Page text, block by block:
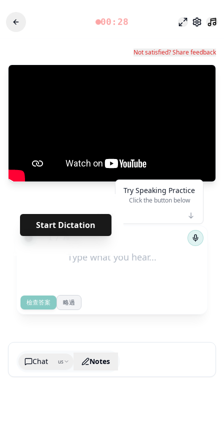
00:28 專注模式
設定
Not satisfied? Share feedback
Start Dictation
*****
← 1/79 →
Try Speaking Practice
Click the button below
檢查答案 略過
Chat us Notes